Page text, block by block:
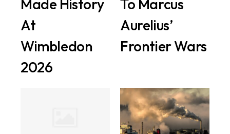
Made History
At
Wimbledon
2026
To Marcus
Aurelius’
Frontier Wars